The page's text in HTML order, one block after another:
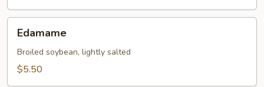
Edamame
Broiled soybean, lightly salted
$5.50